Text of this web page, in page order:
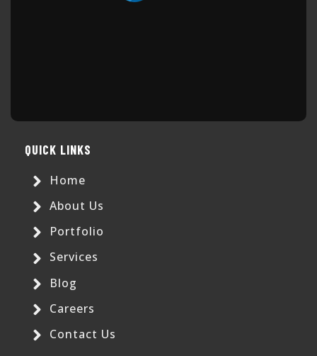
QUICK LINKS
Home
About Us
Portfolio
Services
Blog
Careers
Contact Us